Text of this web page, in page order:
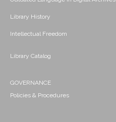
Library History
Intellectual Freedom
Library Catalog
GOVERNANCE
Policies & Procedures